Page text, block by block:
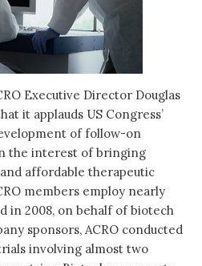
Executive Director Douglas
it applauds US Congress’
of follow-on
the interest of bringing
affordable therapeutic
members employ nearly
in 2008, on behalf of biotech
sponsors, ACRO conducted
involving almost two